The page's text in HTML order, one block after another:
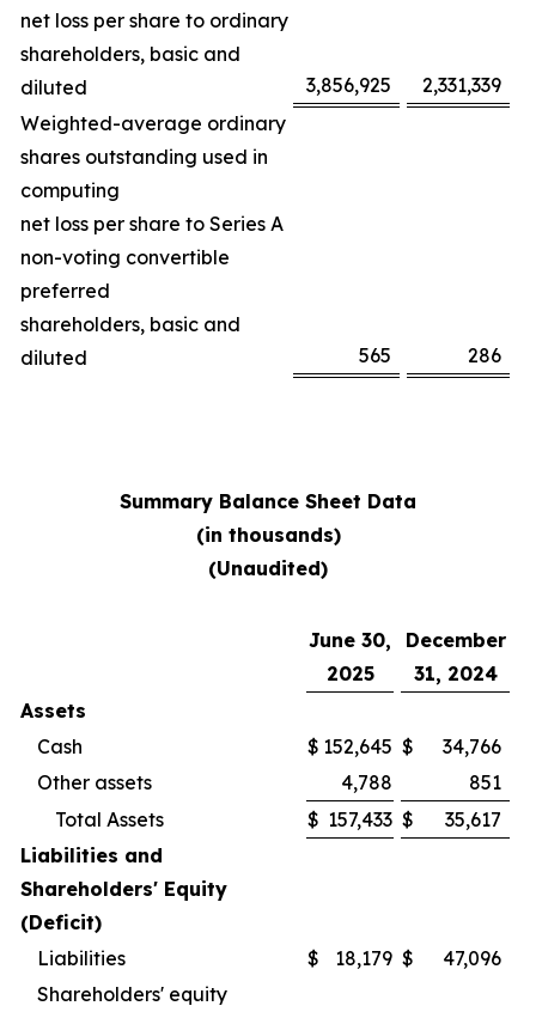
net loss per share to ordinary
shareholders, basic and
diluted
3,856,925
2,331,339
Weighted-average ordinary
shares outstanding used in
computing
net loss per share to Series A
non-voting convertible
preferred
shareholders, basic and
diluted
565 286
Summary Balance Sheet Data
(in thousands)
(Unaudited)
June 30,
2025
December
31, 2024
Assets
Cash
$ 152,645 $
34,766
Other assets
4,788
851
Total Assets
$ 157,433 $
35,617
Liabilities and
Shareholders' Equity
(Deficit)
Liabilities
$ 18,179 $
47,096
Shareholders' equity